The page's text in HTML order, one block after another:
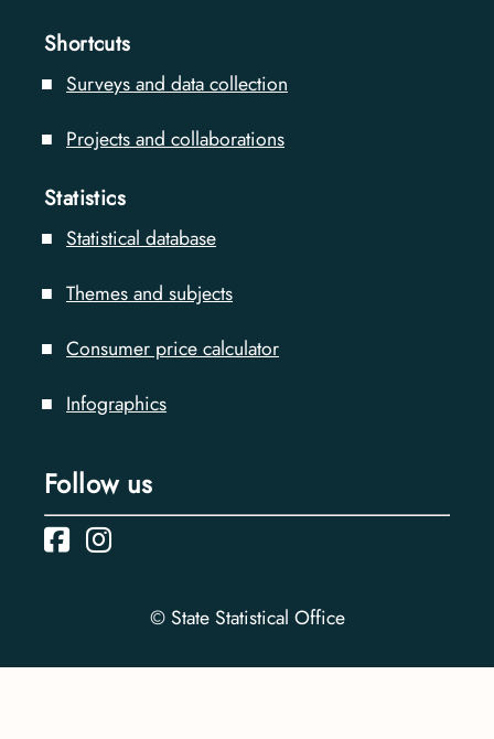
Shortcuts
Surveys and data collection
Projects and collaborations
Statistics
Statistical database
Themes and subjects
Consumer price calculator
Infographics
Follow us
© State Statistical Office